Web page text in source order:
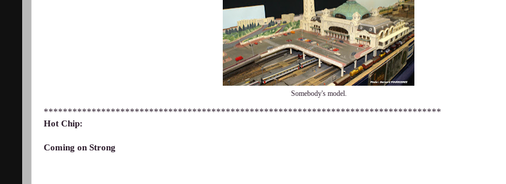
Somebody's model.
***********************************************************************************
Hot Chip:
Coming on Strong